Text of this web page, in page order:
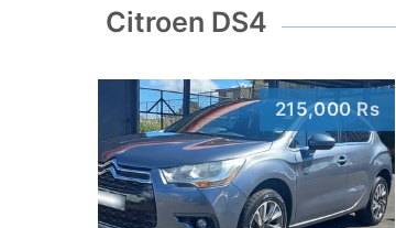
Citroen DS4
215,000 Rs